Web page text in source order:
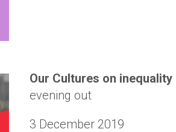
Our Cultures on inequality
evening out
3 December 2019